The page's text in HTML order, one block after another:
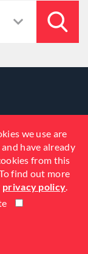
we use are
have already
from this
find out more
privacy policy.